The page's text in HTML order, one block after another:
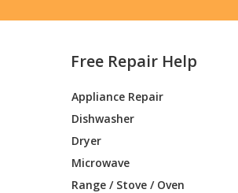
Free Repair Help
Appliance Repair
Dishwasher
Dryer
Microwave
Range / Stove / Oven